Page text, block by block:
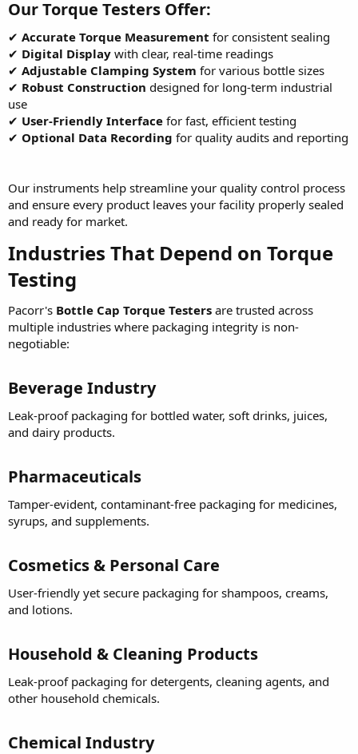
Our Torque Testers Offer:
✔ Accurate Torque Measurement for consistent sealing
✔ Digital Display with clear, real-time readings
✔ Adjustable Clamping System for various bottle sizes
✔ Robust Construction designed for long-term industrial
use
✔ User-Friendly Interface for fast, efficient testing
✔ Optional Data Recording for quality audits and reporting
Our instruments help streamline your quality control process
and ensure every product leaves your facility properly sealed
and ready for market.
Industries That Depend on Torque
Testing
Pacorr's Bottle Cap Torque Testers are trusted across
multiple industries where packaging integrity is non-
negotiable:
Beverage Industry
Leak-proof packaging for bottled water, soft drinks, juices,
and dairy products.
Pharmaceuticals
Tamper-evident, contaminant-free packaging for medicines,
syrups, and supplements.
Cosmetics & Personal Care
User-friendly yet secure packaging for shampoos, creams,
and lotions.
Household & Cleaning Products
Leak-proof packaging for detergents, cleaning agents, and
other household chemicals.
Chemical Industry